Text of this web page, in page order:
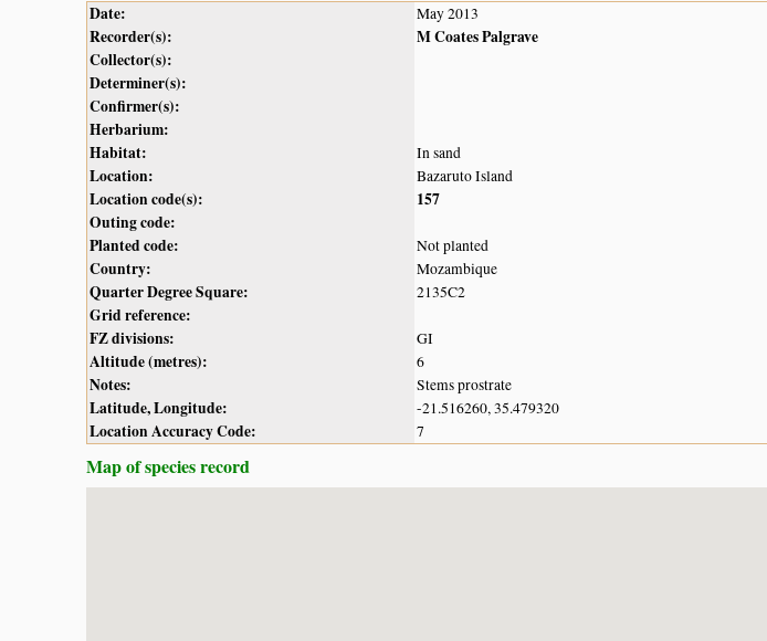
Date: May 2013
Recorder(s):
M Coates Palgrave
Collector(s):
Determiner(s):
Confirmer(s):
Herbarium:
Habitat:
In sand
Location: Bazaruto Island
Location code(s):
157
Outing code:
Planted code:
Not planted
Country: Mozambique
Quarter Degree Square: 2135C2
Grid reference:
FZ divisions:
GI
Altitude (metres): 6
Notes: Stems prostrate
Latitude, Longitude: -21.516260, 35.479320
Location Accuracy Code: 7
Map of species record